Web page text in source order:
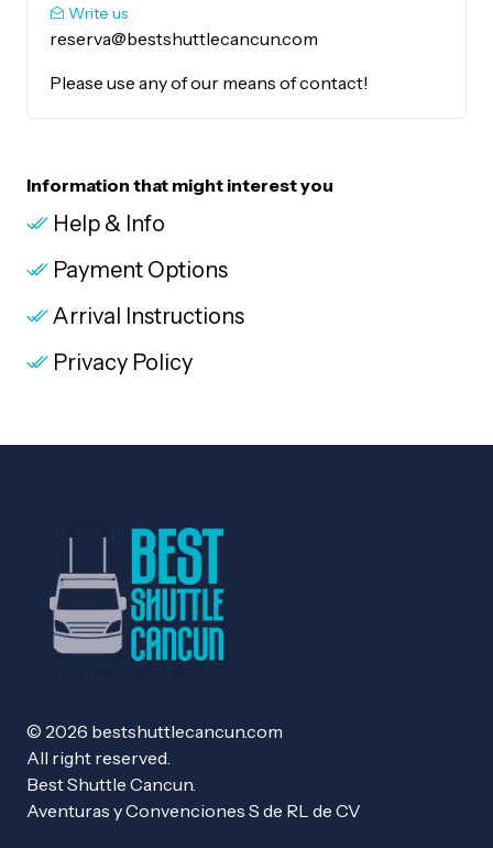
Write us
reserva@bestshuttlecancun.com
Please use any of our means of contact!
Information that might interest you
Help & Info
Payment Options
Arrival Instructions
Privacy Policy
© 2026 bestshuttlecancun.com
All right reserved.
Best Shuttle Cancun.
Aventuras y Convenciones S de RL de CV